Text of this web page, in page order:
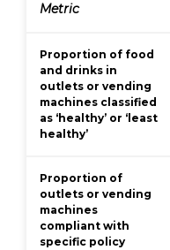
Metric
Proportion of food
and drinks in
outlets or vending
machines classified
as ‘healthy’ or ‘least
healthy’
Proportion of
outlets or vending
machines
compliant with
specific policy